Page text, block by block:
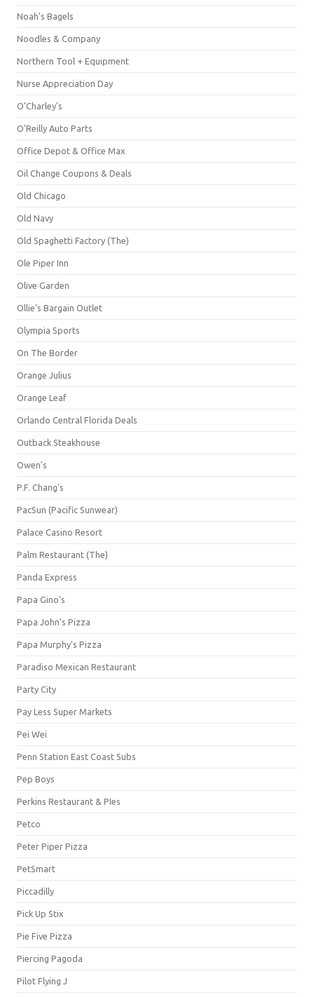
Noah's Bagels
Noodles & Company
Northern Tool + Equipment
Nurse Appreciation Day
O'Charley's
O'Reilly Auto Parts
Office Depot & Office Max
Oil Change Coupons & Deals
Old Chicago
Old Navy
Old Spaghetti Factory (The)
Ole Piper Inn
Olive Garden
Ollie's Bargain Outlet
Olympia Sports
On The Border
Orange Julius
Orange Leaf
Orlando Central Florida Deals
Outback Steakhouse
Owen's
P.F. Chang's
PacSun (Pacific Sunwear)
Palace Casino Resort
Palm Restaurant (The)
Panda Express
Papa Gino's
Papa John's Pizza
Papa Murphy's Pizza
Paradiso Mexican Restaurant
Party City
Pay Less Super Markets
Pei Wei
Penn Station East Coast Subs
Pep Boys
Perkins Restaurant & PIes
Petco
Peter Piper Pizza
PetSmart
Piccadilly
Pick Up Stix
Pie Five Pizza
Piercing Pagoda
Pilot Flying J